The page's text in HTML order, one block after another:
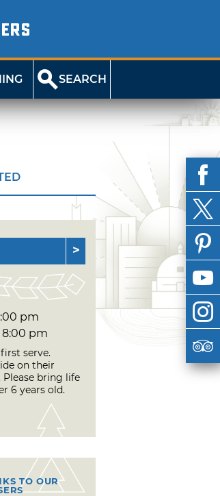
SEARCH
pm
8:00 pm
serve.
on their
Please bring life
6 years old.
TO OUR